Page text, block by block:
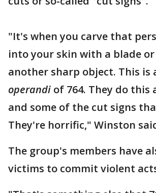
"It's when you carve that
into your skin with a blade
another sharp object. This is
operandi of 764. They do this
and some of the cut signs
They're horrific," Winston
The group's members have
victims to commit violent